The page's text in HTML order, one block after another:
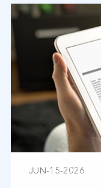
JUN-15-2026